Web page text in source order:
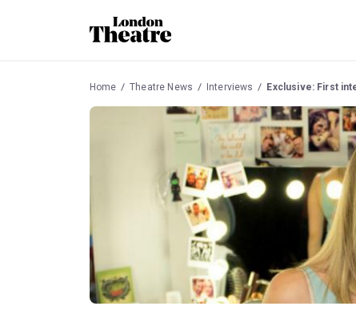
Home Theatre News Interviews Exclusive: First